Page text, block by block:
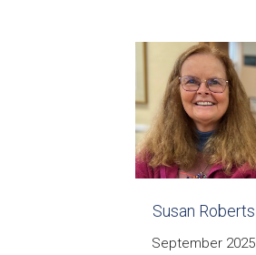
Susan Roberts
September 2025